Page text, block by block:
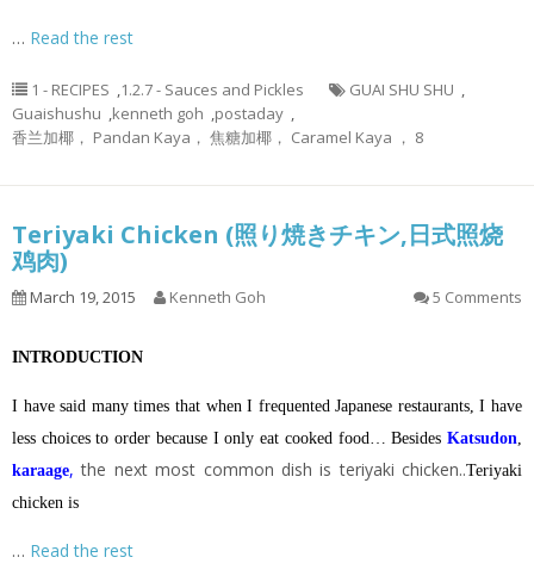
… Read the rest
1 - RECIPES 1.2.7 - Sauces and Pickles GUAI SHU SHU
Guaishushu
kenneth goh postaday
香兰加椰， Pandan Kaya， 焦糖加椰， Caramel Kaya ， 8
Teriyaki Chicken (照り焼きチキン,日式照烧
鸡肉)
March 19, 2015 Kenneth Goh 5 Comments
INTRODUCTION
I have said many times that when I frequented Japanese restaurants, I have
less choices to order because I only eat cooked food… Besides Katsudon
karaage, the next most common dish is teriyaki chicken..Teriyaki
chicken is
… Read the rest